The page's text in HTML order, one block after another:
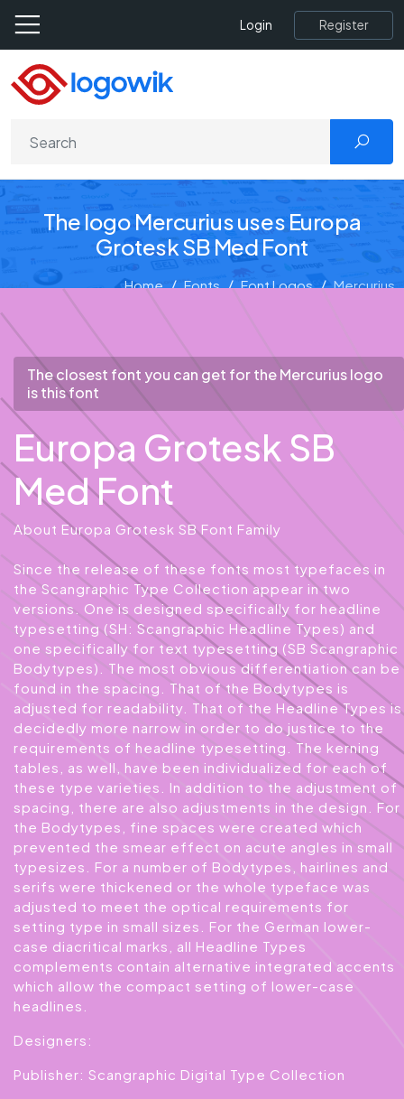
Login Register
The logo Mercurius uses Europa
Grotesk SB Med Font
Home Fonts Font Logos Mercurius
The closest font you can get for the Mercurius logo
is this font
Europa Grotesk SB
Med Font
About Europa Grotesk SB Font Family
Since the release of these fonts most typefaces in
the Scangraphic Type Collection appear in two
versions. One is designed specifically for headline
typesetting (SH: Scangraphic Headline Types) and
one specifically for text typesetting (SB Scangraphic
Bodytypes). The most obvious differentiation can be
found in the spacing. That of the Bodytypes is
adjusted for readability. That of the Headline Types is
decidedly more narrow in order to do justice to the
requirements of headline typesetting. The kerning
tables, as well, have been individualized for each of
these type varieties. In addition to the adjustment of
spacing, there are also adjustments in the design. For
the Bodytypes, fine spaces were created which
prevented the smear effect on acute angles in small
typesizes. For a number of Bodytypes, hairlines and
serifs were thickened or the whole typeface was
adjusted to meet the optical requirements for
setting type in small sizes. For the German lower-
case diacritical marks, all Headline Types
complements contain alternative integrated accents
which allow the compact setting of lower-case
headlines.
Designers:
Publisher: Scangraphic Digital Type Collection